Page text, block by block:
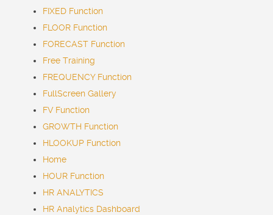
FIXED Function
FLOOR Function
FORECAST Function
Free Training
FREQUENCY Function
FullScreen Gallery
FV Function
GROWTH Function
HLOOKUP Function
Home
HOUR Function
HR ANALYTICS
HR Analytics Dashboard